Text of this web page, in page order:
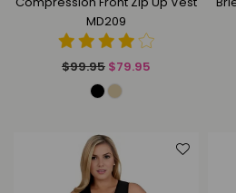
MD209
Regular
$99.95 $79.95